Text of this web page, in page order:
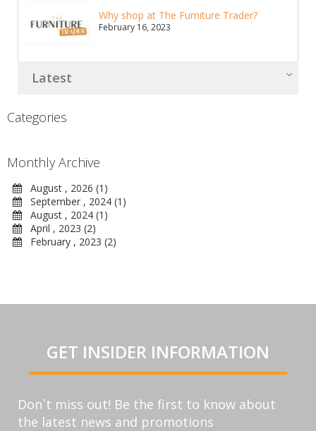
Why shop at The Furniture Trader?
February 16, 2023
Latest
Categories
Monthly Archive
August , 2026 (1)
September , 2024 (1)
August , 2024 (1)
April , 2023 (2)
February , 2023 (2)
GET INSIDER INFORMATION
Don`t miss out! Be the first to know about
the latest news and promotions